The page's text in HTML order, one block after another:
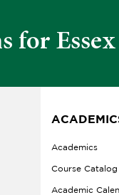
for
Academics
Course Catalog
Academic